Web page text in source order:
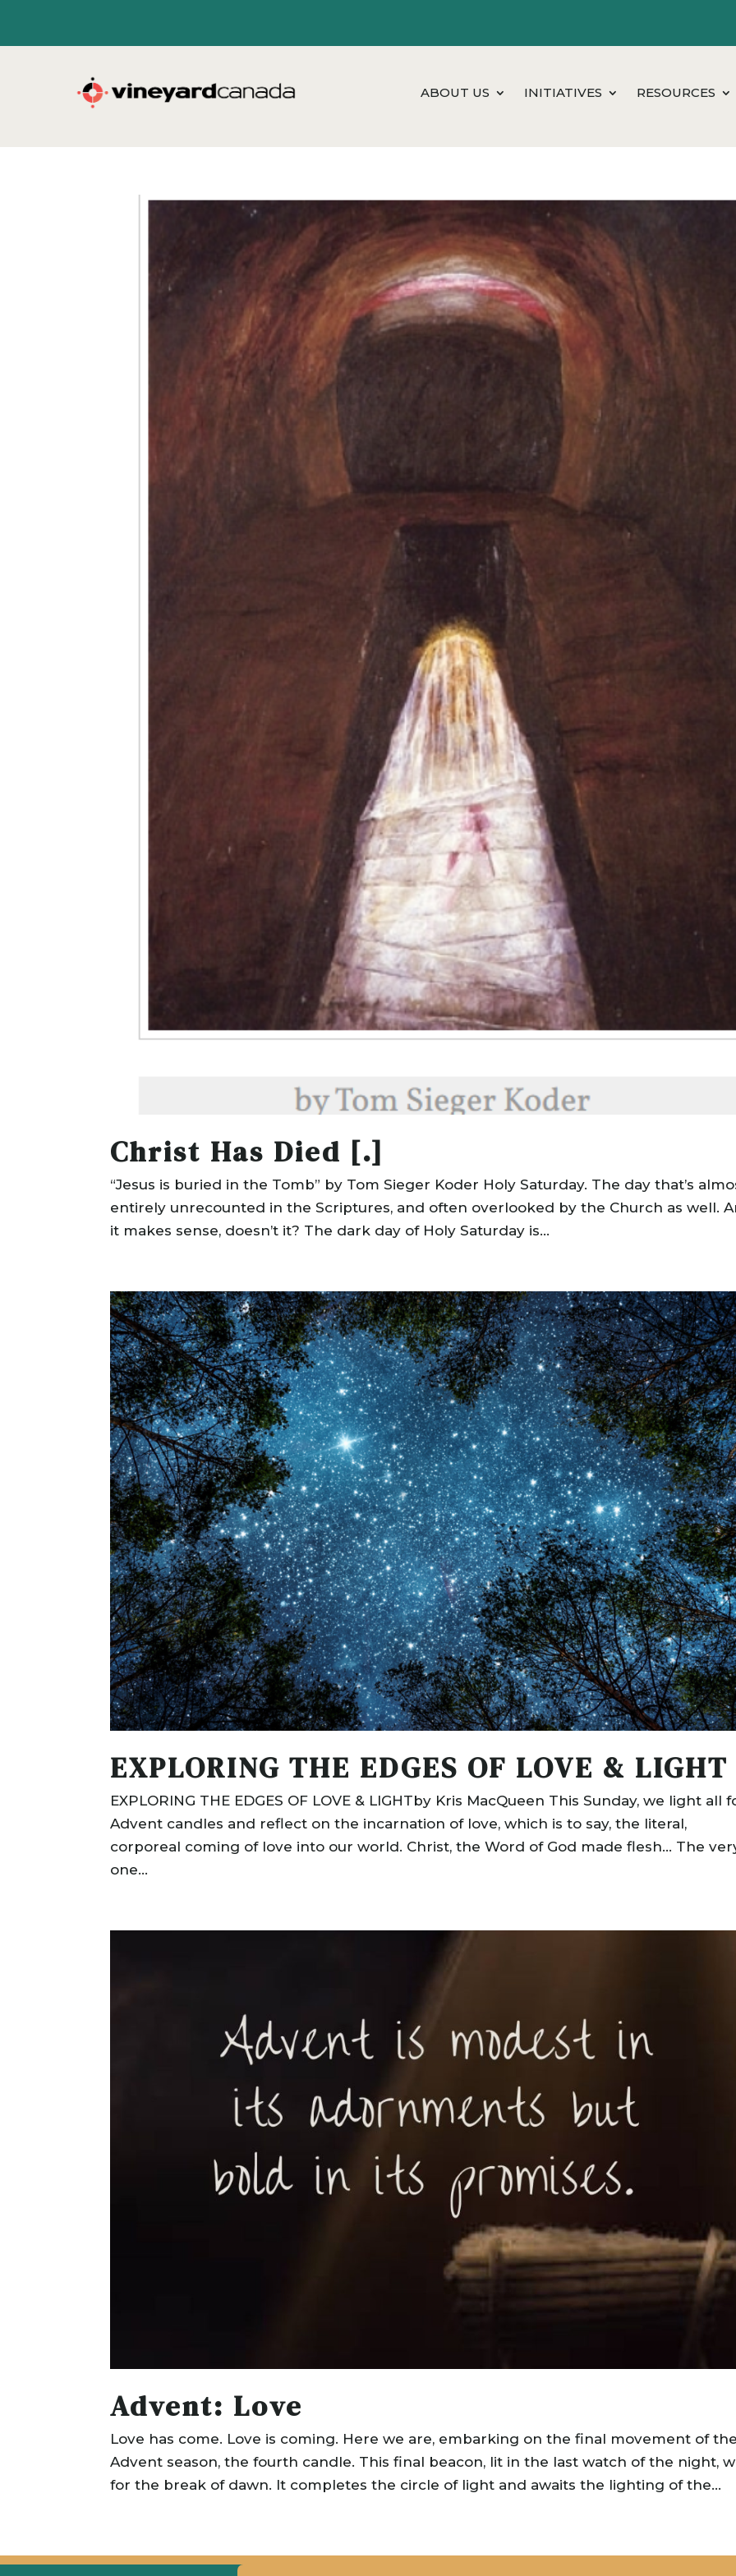
ABOUT US INITIATIVES RESOURCES
Christ Has Died [.]
“Jesus is buried in the Tomb” by Tom Sieger Koder Holy Saturday. The day that’s
entirely unrecounted in the Scriptures, and often overlooked by the Church as well.
it makes sense, doesn’t it? The dark day of Holy Saturday is...
EXPLORING THE EDGES OF LOVE & LIGHT
EXPLORING THE EDGES OF LOVE & LIGHTby Kris MacQueen This Sunday, we light all
Advent candles and reflect on the incarnation of love, which is to say, the literal,
corporeal coming of love into our world. Christ, the Word of God made flesh… The
one...
Advent: Love
Love has come. Love is coming. Here we are, embarking on the final movement of
Advent season, the fourth candle. This final beacon, lit in the last watch of the night,
for the break of dawn. It completes the circle of light and awaits the lighting of the...